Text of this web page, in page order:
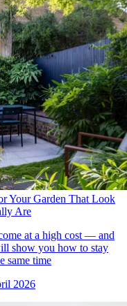
Your Garden That Look
Are
at a high cost — and
show you how to stay
same time
2026